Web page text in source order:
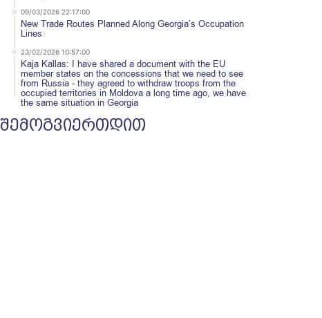
09/03/2026 22:17:00
New Trade Routes Planned Along Georgia’s Occupation
Lines
23/02/2026 10:57:00
Kaja Kallas: I have shared a document with the EU
member states on the concessions that we need to see
from Russia - they agreed to withdraw troops from the
occupied territories in Moldova a long time ago, we have
the same situation in Georgia
შემოგვიერთდით